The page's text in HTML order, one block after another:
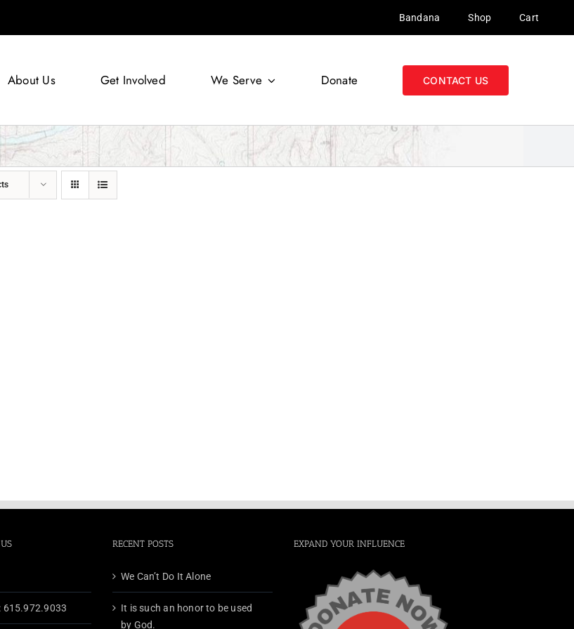
Bandana Shop Cart
About Us Get Involved We Serve Donate CONTACT US
615.972.9033
RECENT POSTS
We Can’t Do It Alone
It is such an honor to be used
by God.
EXPAND YOUR INFLUENCE